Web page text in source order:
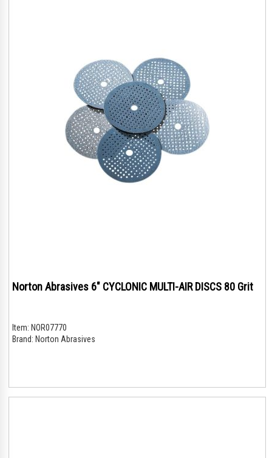
Norton Abrasives 6" CYCLONIC MULTI-AIR DISCS 80 Grit
Item: NOR07770
Brand: Norton Abrasives